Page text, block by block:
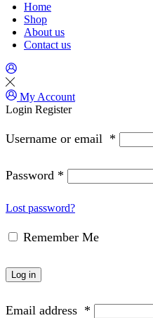
Home
Shop
About us
Contact us
My Account
Login Register
Username or email *
Password *
Lost password?
Remember Me
Log in
Email address *